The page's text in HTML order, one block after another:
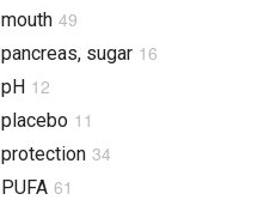
mouth 49
pancreas, sugar 16
pH 12
placebo 11
protection 34
PUFA 61